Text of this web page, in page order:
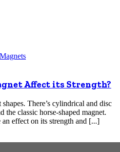
Affect its Strength?
There’s cylindrical and disc
the classic horse-shaped magnet.
effect on its strength and [...]